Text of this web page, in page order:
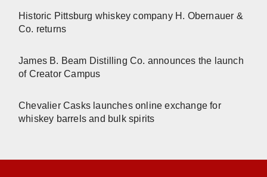
Historic Pittsburg whiskey company H. Obernauer &
Co. returns
James B. Beam Distilling Co. announces the launch
of Creator Campus
Chevalier Casks launches online exchange for
whiskey barrels and bulk spirits